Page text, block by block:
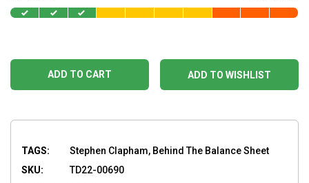
ADD TO WISHLIST
ADD TO CART
TAGS:
Stephen Clapham, Behind The Balance Sheet
SKU:
TD22-00690